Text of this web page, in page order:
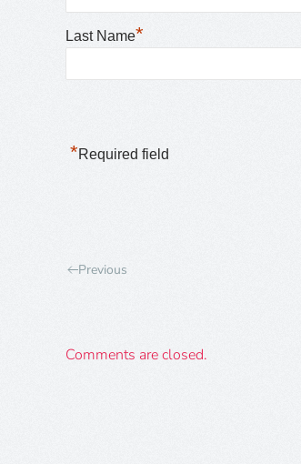
Last Name*
*Required field
Previous
Comments are closed.